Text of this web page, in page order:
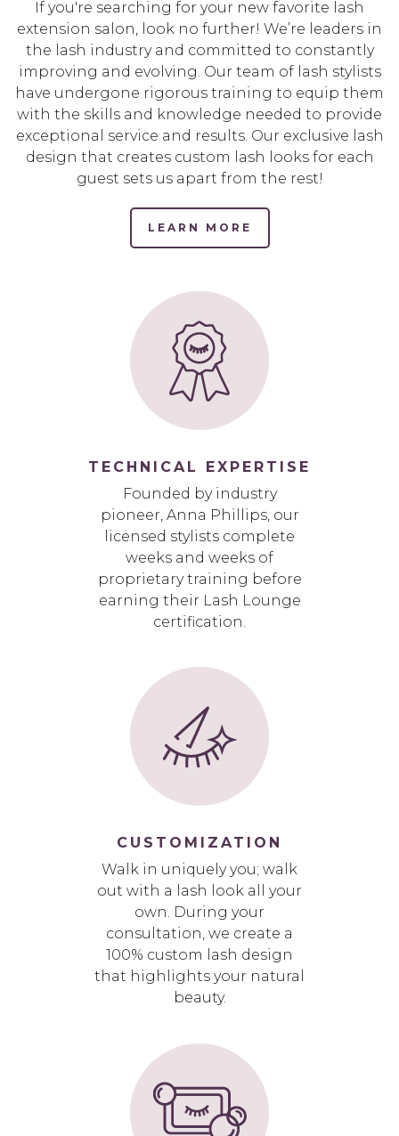
If you're searching for your new favorite lash
extension salon, look no further! We’re leaders in
the lash industry and committed to constantly
improving and evolving. Our team of lash stylists
have undergone rigorous training to equip them
with the skills and knowledge needed to provide
exceptional service and results. Our exclusive lash
design that creates custom lash looks for each
guest sets us apart from the rest!
LEARN MORE
TECHNICAL EXPERTISE
Founded by industry
pioneer, Anna Phillips, our
licensed stylists complete
weeks and weeks of
proprietary training before
earning their Lash Lounge
certification.
CUSTOMIZATION
Walk in uniquely you; walk
out with a lash look all your
own. During your
consultation, we create a
100% custom lash design
that highlights your natural
beauty.